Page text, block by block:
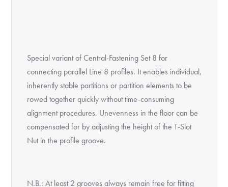
Special variant of Central-Fastening Set 8 for
connecting parallel Line 8 profiles. It enables individual,
inherently stable partitions or partition elements to be
rowed together quickly without time-consuming
alignment procedures. Unevenness in the floor can be
compensated for by adjusting the height of the T-Slot
Nut in the profile groove.
N.B.: At least 2 grooves always remain free for fitting